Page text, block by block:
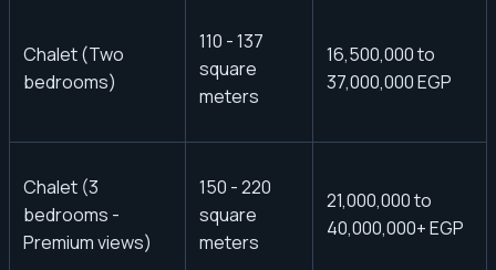
Chalet (Two
bedrooms)
110 - 137
square
meters
16,500,000 to
37,000,000 EGP
Chalet (3
bedrooms -
Premium views)
150 - 220
square
meters
21,000,000 to
40,000,000+ EGP